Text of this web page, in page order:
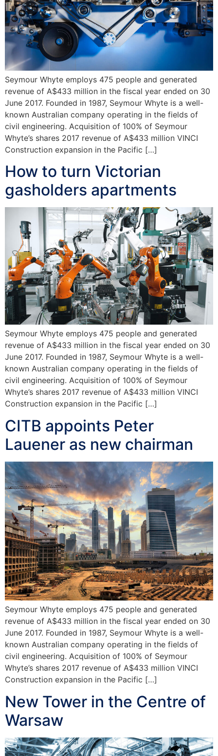
Seymour Whyte employs 475 people and generated
revenue of A$433 million in the fiscal year ended on 30
June 2017. Founded in 1987, Seymour Whyte is a well-
known Australian company operating in the fields of
civil engineering. Acquisition of 100% of Seymour
Whyte’s shares 2017 revenue of A$433 million VINCI
Construction expansion in the Pacific […]
How to turn Victorian
gasholders apartments
Seymour Whyte employs 475 people and generated
revenue of A$433 million in the fiscal year ended on 30
June 2017. Founded in 1987, Seymour Whyte is a well-
known Australian company operating in the fields of
civil engineering. Acquisition of 100% of Seymour
Whyte’s shares 2017 revenue of A$433 million VINCI
Construction expansion in the Pacific […]
CITB appoints Peter
Lauener as new chairman
Seymour Whyte employs 475 people and generated
revenue of A$433 million in the fiscal year ended on 30
June 2017. Founded in 1987, Seymour Whyte is a well-
known Australian company operating in the fields of
civil engineering. Acquisition of 100% of Seymour
Whyte’s shares 2017 revenue of A$433 million VINCI
Construction expansion in the Pacific […]
New Tower in the Centre of
Warsaw